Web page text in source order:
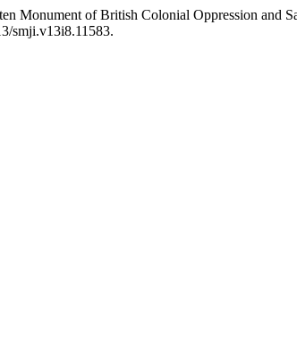
Monument of British Colonial Oppression and
smji.v13i8.11583.